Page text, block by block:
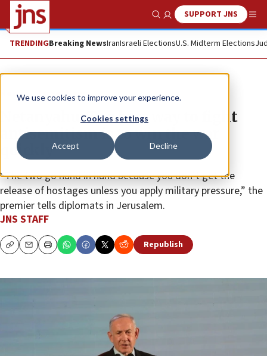
We use cookies to improve your experience.
Cookies settings
Accept Decline
Show SearchSUPPORT JNS
TRENDINGBreaking NewsIranIsraeli ElectionsU.S. Midterm Elections
News Israel News
Netanyahu: The best way to fight
antisemitism is to win the war
quickly
“The two go hand in hand because you don’t get the
release of hostages unless you apply military pressure,” the
premier tells diplomats in Jerusalem.
JNS STAFF
CopyEmailPrint Republish